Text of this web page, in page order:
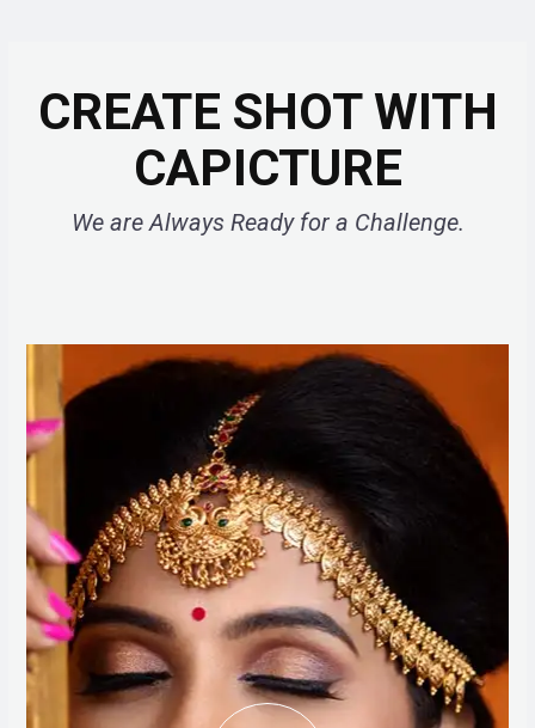
CREATE SHOT WITH
CAPICTURE
We are Always Ready for a Challenge.